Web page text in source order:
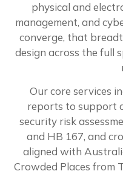
physical and
management, and
converge, that
design across the full
Our core services
reports to support
security risk
and HB 167, and
aligned with
Crowded Places from